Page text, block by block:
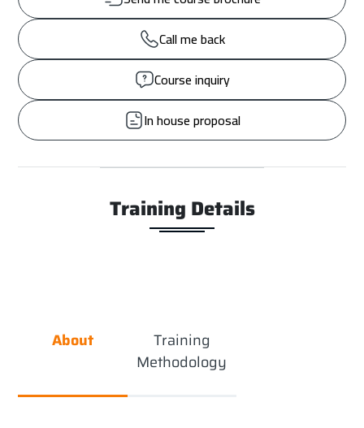
Call me back
Course inquiry
In house proposal
Training Details
About
Training
Methodology